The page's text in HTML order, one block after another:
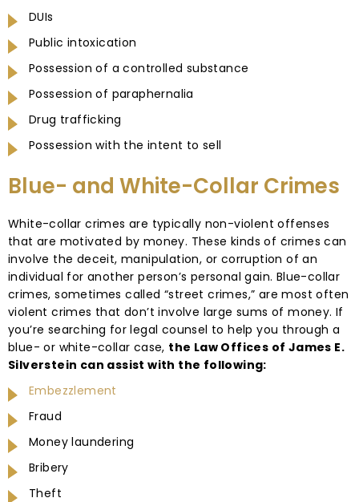
DUIs
Public intoxication
Possession of a controlled substance
Possession of paraphernalia
Drug trafficking
Possession with the intent to sell
Blue- and White-Collar Crimes
White-collar crimes are typically non-violent offenses
that are motivated by money. These kinds of crimes can
involve the deceit, manipulation, or corruption of an
individual for another person’s personal gain. Blue-collar
crimes, sometimes called “street crimes,” are most often
violent crimes that don’t involve large sums of money. If
you’re searching for legal counsel to help you through a
blue- or white-collar case, the Law Offices of James E.
Silverstein can assist with the following:
Embezzlement
Fraud
Money laundering
Bribery
Theft